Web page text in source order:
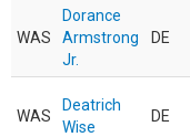
WAS
Dorance
Armstrong
Jr.
DE
WAS
Deatrich
Wise
DE